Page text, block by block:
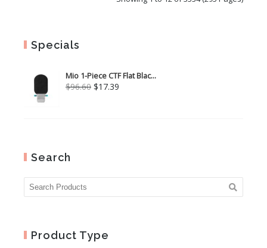
Specials
Mio 1-Piece CTF Flat Blac...
$96.60 Original
$17.39
Search
Product Type